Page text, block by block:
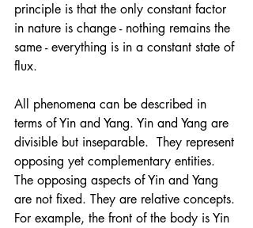
principle is that the only constant factor
in nature is change - nothing remains the
same - everything is in a constant state of
flux.
All phenomena can be described in
terms of Yin and Yang. Yin and Yang are
divisible but inseparable.  They represent
opposing yet complementary entities.
The opposing aspects of Yin and Yang
are not fixed. They are relative concepts.
For example, the front of the body is Yin